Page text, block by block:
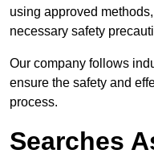
using approved
necessary safety
Our company follows
ensure the safety and
process.
Searches